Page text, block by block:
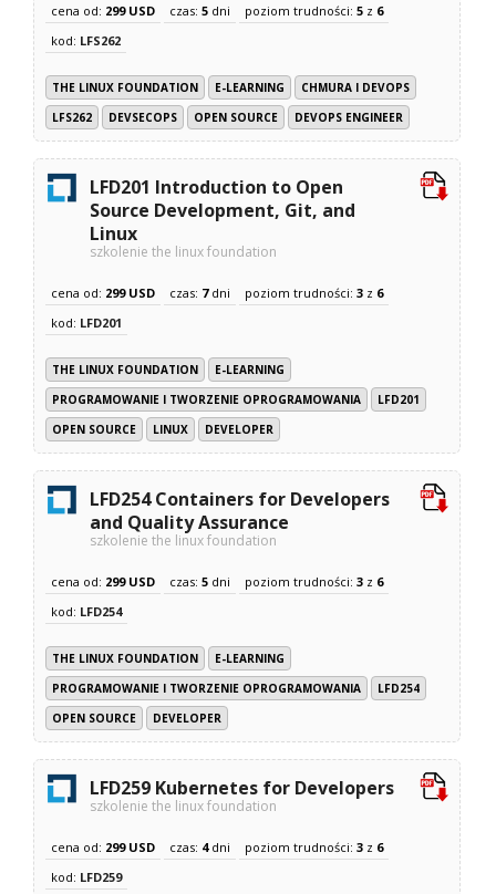
cena od: 299 USD czas:5 dni poziom trudności:5 z 6
kod: LFS262
THE LINUX FOUNDATION E-LEARNING
CHMURA I DEVOPS
LFS262
DEVSECOPS OPEN SOURCE DEVOPS ENGINEER
LFD201 Introduction to Open
Source Development, Git, and
Linux
szkolenie the linux foundation
cena od: 299 USD czas: 7dni poziom trudności:3 z 6
kod: LFD201
THE LINUX FOUNDATION
E-LEARNING
PROGRAMOWANIE I TWORZENIE OPROGRAMOWANIA
LFD201
OPEN SOURCE
LINUX DEVELOPER
LFD254 Containers for Developers
and Quality Assurance
szkolenie the linux foundation
cena od: 299 USD czas:5 dni poziom trudności:3 z 6
kod: LFD254
THE LINUX FOUNDATION
E-LEARNING
PROGRAMOWANIE I TWORZENIE OPROGRAMOWANIA
LFD254
OPEN SOURCE
DEVELOPER
LFD259 Kubernetes for Developers
szkolenie the linux foundation
cena od: 299 USD czas: 4dni poziom trudności:3 z 6
kod: LFD259